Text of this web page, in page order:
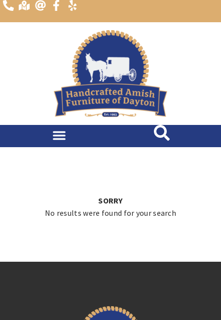
content
SORRY
No results were found for your search